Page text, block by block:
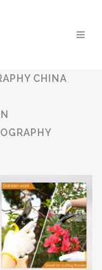
CHINA